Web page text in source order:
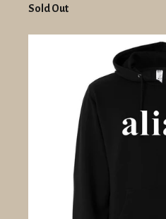
Sold Out